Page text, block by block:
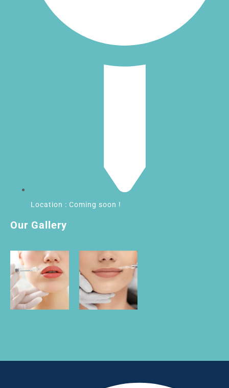
Location : Coming soon !
Our Gallery